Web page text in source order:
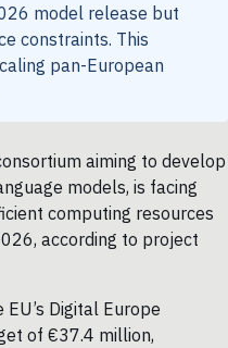
model release but
constraints. This
pan-European
aiming to develop
models, is facing
computing resources
according to project
Digital Europe
of €37.4 million,